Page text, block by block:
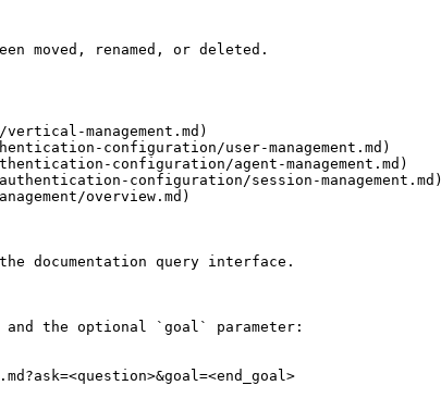
moved, renamed, or deleted.
management.md)
configuration/user-management.md)
configuration/agent-management.md)
configuration/session-management.md)
overview.md)
documentation query interface.
and the optional `goal` parameter: